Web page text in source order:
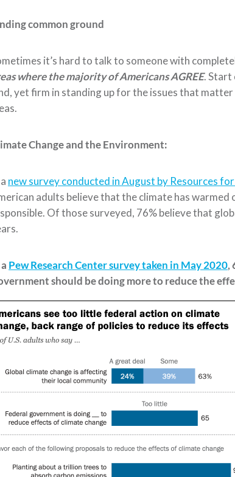
common ground
it’s hard to talk to someone with
wherethe majority ofAmericans AGREE. Start
yet firm in standing up for the issues that
.
Change and the Environment:
new survey conducted in August by Resources
adults believe that the climate has
Of those surveyed, 76%believe that
Pew Research Center survey taken in May 2020,
should be doing moreto reduce the